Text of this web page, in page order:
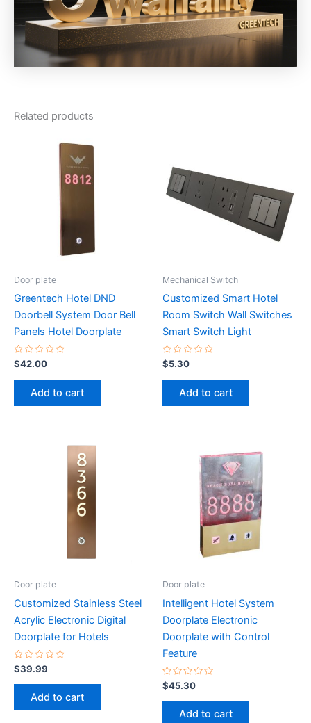
Related products
Door plate
Greentech Hotel DND
Doorbell System Door Bell
Panels Hotel Doorplate
Rated
0
out
$42.00
Add to cart
Mechanical Switch
Customized Smart Hotel
Room Switch Wall Switches
Smart Switch Light
Rated
0
out
$5.30
Add to cart
Door plate
Customized Stainless Steel
Acrylic Electronic Digital
Doorplate for Hotels
Rated
0
out
$39.99
Add to cart
Door plate
Intelligent Hotel System
Doorplate Electronic
Doorplate with Control
Feature
Rated
0
out
$45.30
Add to cart